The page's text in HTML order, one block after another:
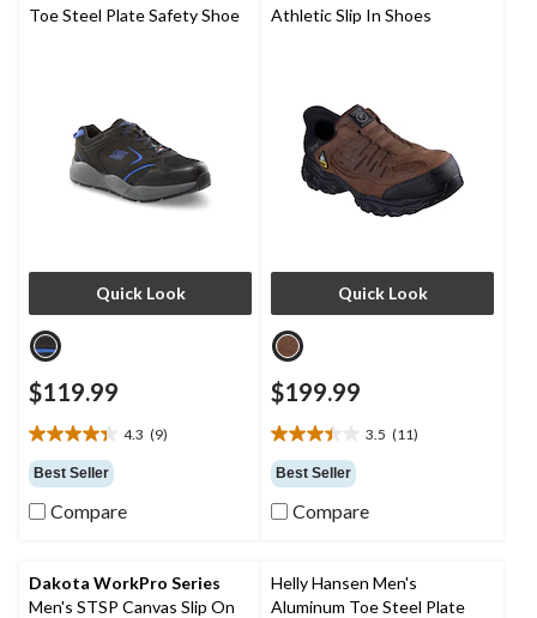
Toe Steel Plate Safety Shoe
Quick Look
$119.99
4.3 (9)
4.3
out
of
5
reviews
Best Seller
Compare
Athletic Slip In Shoes
Quick Look
$199.99
3.5 (11)
3.5
out
of
5
reviews
Best Seller
Compare
Dakota WorkPro Series
Men's STSP Canvas Slip On
Helly Hansen Men's
Aluminum Toe Steel Plate